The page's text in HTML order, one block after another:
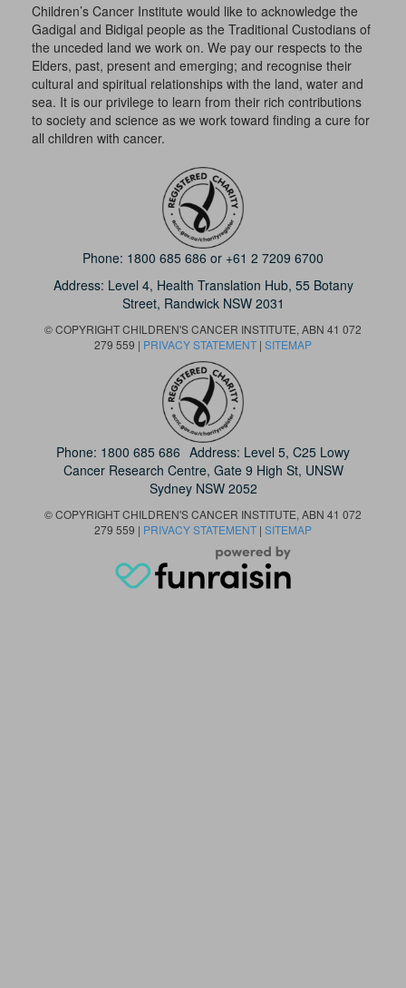
Children’s Cancer Institute would like to acknowledge the
Gadigal and Bidigal people as the Traditional Custodians of
the unceded land we work on. We pay our respects to the
Elders, past, present and emerging; and recognise their
cultural and spiritual relationships with the land, water and
sea. It is our privilege to learn from their rich contributions
to society and science as we work toward finding a cure for
all children with cancer.
Phone: 1800 685 686 or +61 2 7209 6700
Address: Level 4, Health Translation Hub, 55 Botany
Street, Randwick NSW 2031
© COPYRIGHT CHILDREN'S CANCER INSTITUTE, ABN 41 072
279 559 | PRIVACY STATEMENT | SITEMAP
Phone: 1800 685 686 Address: Level 5, C25 Lowy
Cancer Research Centre, Gate 9 High St, UNSW
Sydney NSW 2052
© COPYRIGHT CHILDREN'S CANCER INSTITUTE, ABN 41 072
279 559 | PRIVACY STATEMENT | SITEMAP